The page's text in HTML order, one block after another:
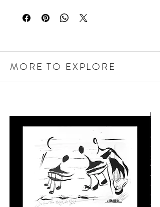
MORE TO EXPLORE